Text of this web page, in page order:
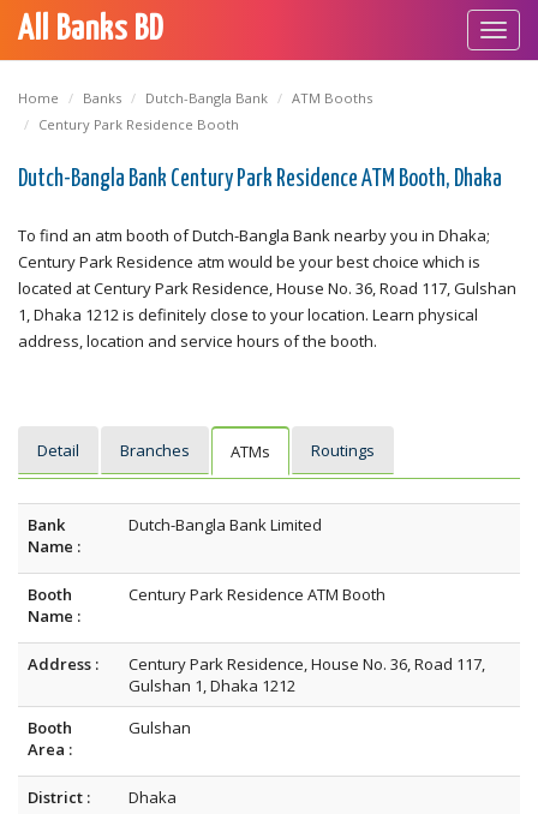
All Banks BD
Home Banks Dutch-Bangla Bank
ATM Booths
Century Park Residence Booth
Dutch-Bangla Bank Century Park Residence ATM Booth, Dhaka
To find an atm booth of Dutch-Bangla Bank nearby you in Dhaka;
Century Park Residence atm would be your best choice which is
located at Century Park Residence, House No. 36, Road 117, Gulshan
1, Dhaka 1212 is definitely close to your location. Learn physical
address, location and service hours of the booth.
Detail Branches ATMs Routings
Bank
Name :
Dutch-Bangla Bank Limited
Booth
Name :
Century Park Residence ATM Booth
Address :
Century Park Residence, House No. 36, Road 117,
Gulshan 1, Dhaka 1212
Booth
Area :
Gulshan
District : Dhaka